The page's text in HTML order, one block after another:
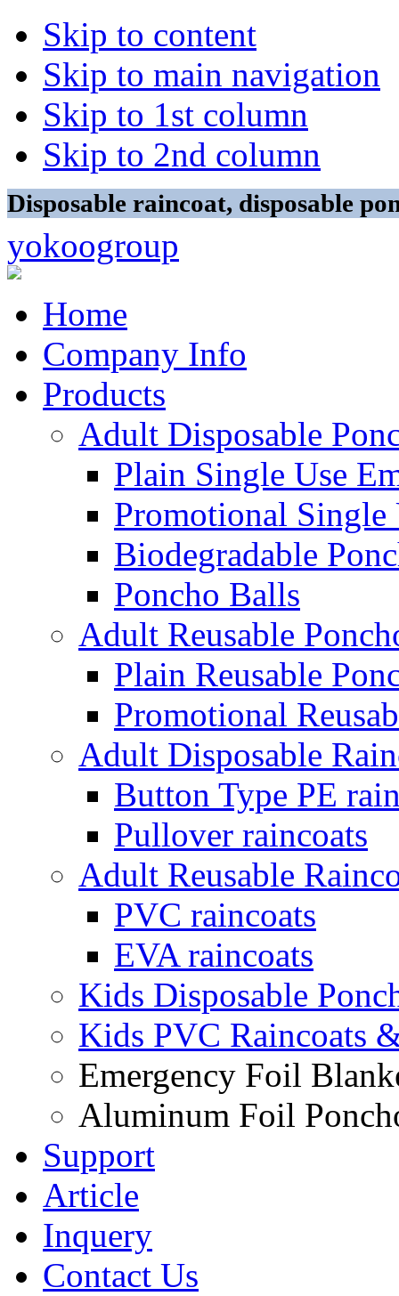
Skip to content
Skip to main navigation
Skip to 1st column
Skip to 2nd column
Disposable raincoat, disposable
yokoogroup
Home
Company Info
Products
Adult Disposable
Plain Single Use
Promotional Single
Biodegradable
Poncho Balls
Adult Reusable
Plain Reusable
Promotional
Adult Disposable
Button Type PE
Pullover raincoats
Adult Reusable
PVC raincoats
EVA raincoats
Kids Disposable
Kids PVC Raincoats
Emergency Foil
Aluminum Foil
Support
Article
Inquery
Contact Us